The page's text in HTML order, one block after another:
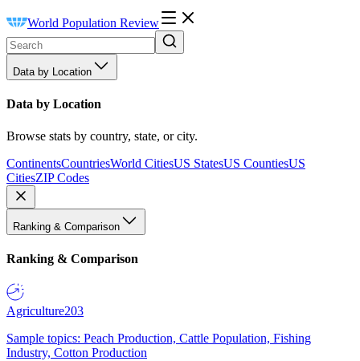
World Population Review
Data by Location
Data by Location
Browse stats by country, state, or city.
ContinentsCountriesWorld CitiesUS StatesUS CountiesUS
CitiesZIP Codes
Ranking & Comparison
Ranking & Comparison
Agriculture203
Sample topics: Peach Production, Cattle Population, Fishing
Industry, Cotton Production